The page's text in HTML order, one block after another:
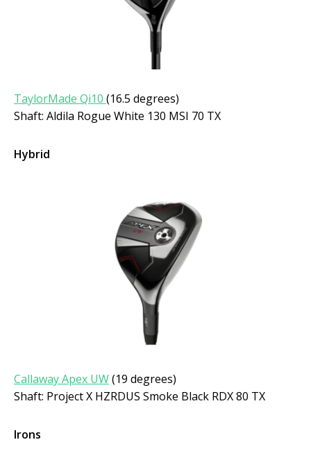
TaylorMade Qi10 (16.5 degrees)
Shaft: Aldila Rogue White 130 MSI 70 TX
Hybrid
Callaway Apex UW(19 degrees)
Shaft: Project X HZRDUS Smoke Black RDX 80 TX
Irons